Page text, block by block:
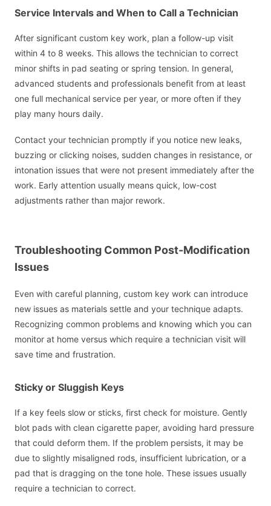
Service Intervals and When to Call a Technician
After significant custom key work, plan a follow-up visit
within 4 to 8 weeks. This allows the technician to correct
minor shifts in pad seating or spring tension. In general,
advanced students and professionals benefit from at least
one full mechanical service per year, or more often if they
play many hours daily.
Contact your technician promptly if you notice new leaks,
buzzing or clicking noises, sudden changes in resistance, or
intonation issues that were not present immediately after the
work. Early attention usually means quick, low-cost
adjustments rather than major rework.
Troubleshooting Common Post-Modification
Issues
Even with careful planning, custom key work can introduce
new issues as materials settle and your technique adapts.
Recognizing common problems and knowing which you can
monitor at home versus which require a technician visit will
save time and frustration.
Sticky or Sluggish Keys
If a key feels slow or sticks, first check for moisture. Gently
blot pads with clean cigarette paper, avoiding hard pressure
that could deform them. If the problem persists, it may be
due to slightly misaligned rods, insufficient lubrication, or a
pad that is dragging on the tone hole. These issues usually
require a technician to correct.